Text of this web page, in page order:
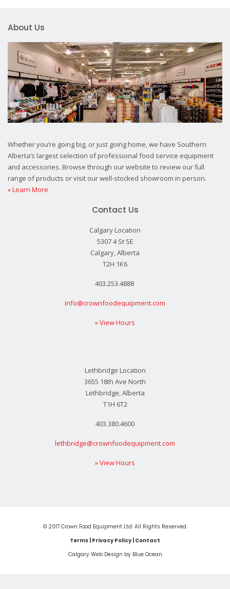
About Us
Whether you’re going big, or just going home, we have Southern
Alberta’s largest selection of professional food service equipment
and accessories. Browse through our website to review our full
range of products or visit our well-stocked showroom in person.
» Learn More
Contact Us
Calgary Location
5307 4 St SE
Calgary, Alberta
T2H 1K6
403.253.4888
info@crownfoodequipment.com
» View Hours
Lethbridge Location
3655 18th Ave North
Lethbridge, Alberta
T1H 6T2
403.380.4600
lethbridge@crownfoodequipment.com
» View Hours
© 2017 Crown Food Equipment Ltd. All Rights Reserved.
Terms Privacy Policy| Contact
Calgary Web Design by Blue Ocean